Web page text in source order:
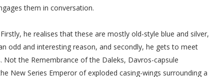
them in conversation.
he realises that these are mostly old-style blue and silver,
odd and interesting reason, and secondly, he gets to meet
Not the Remembrance of the Daleks, Davros-capsule
New Series Emperor of exploded casing-wings surrounding a